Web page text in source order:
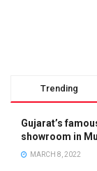
Trending
Gujarat’s
showroom in
MARCH 8, 2022